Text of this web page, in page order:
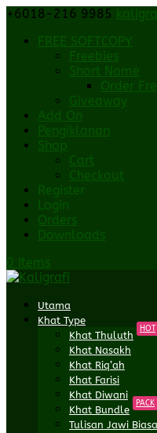
+6018-216 9985
FREE SOFTCOPY
Freebies
Short Name
Order
Giveaway
Add On
Pengiklanan
Shop
Cart
Checkout
Register
Login
Orders
Downloads
0 Items
Utama
Khat Type
Khat Thuluth
HOT
Khat Nasakh
Khat Riq’ah
Khat Farisi
Khat Diwani
Khat Bundle
PACK
Tulisan Jawi Biasa